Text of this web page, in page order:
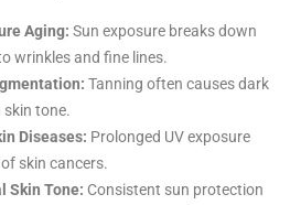
Aging: Sun exposure breaks down
wrinkles and fine lines.
Tanning often causes dark
skin tone.
Diseases: Prolonged UV exposure
skin cancers.
Skin Tone: Consistent sun protection